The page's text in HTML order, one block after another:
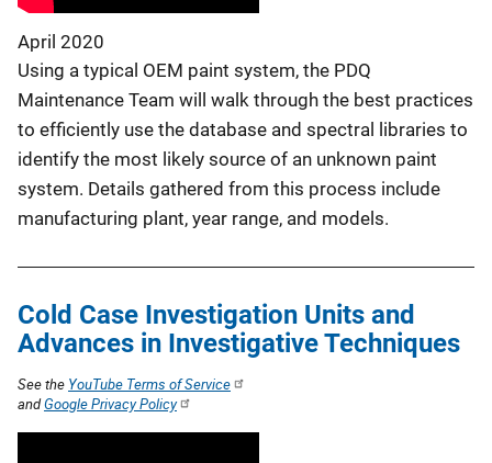
April 2020
Using a typical OEM paint system, the PDQ
Maintenance Team will walk through the best practices
to efficiently use the database and spectral libraries to
identify the most likely source of an unknown paint
system. Details gathered from this process include
manufacturing plant, year range, and models.
Cold Case Investigation Units and
Advances in Investigative Techniques
See the YouTube Terms of Service
andGoogle Privacy Policy